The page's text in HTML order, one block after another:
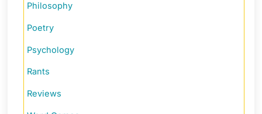
Philosophy
Poetry
Psychology
Rants
Reviews